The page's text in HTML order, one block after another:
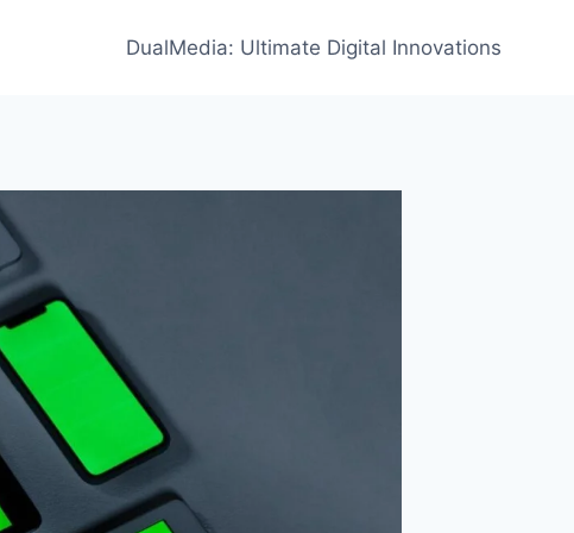
DualMedia: Ultimate Digital Innovations